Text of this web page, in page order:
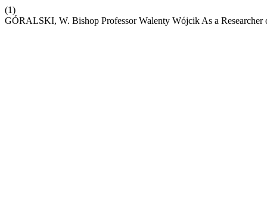
(1)
GÓRALSKI, W. Bishop Professor Walenty Wójcik As a